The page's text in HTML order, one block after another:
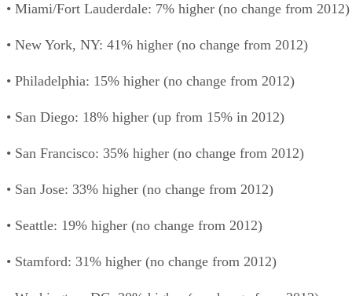
• Miami/Fort Lauderdale: 7% higher (no change from 2012)
• New York, NY: 41% higher (no change from 2012)
• Philadelphia: 15% higher (no change from 2012)
• San Diego: 18% higher (up from 15% in 2012)
• San Francisco: 35% higher (no change from 2012)
• San Jose: 33% higher (no change from 2012)
• Seattle: 19% higher (no change from 2012)
• Stamford: 31% higher (no change from 2012)